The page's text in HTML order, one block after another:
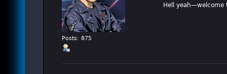
Posts: 875
Hell